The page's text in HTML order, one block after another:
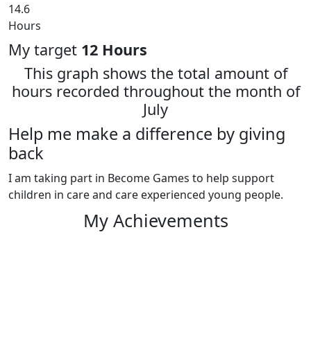
14.6
Hours
My target 12 Hours
This graph shows the total amount of
hours recorded throughout the month of
July
Help me make a difference by giving
back
I am taking part in Become Games to help support
children in care and care experienced young people.
My Achievements